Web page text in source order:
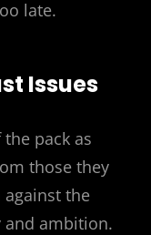
late.
Issues
pack as
those they
the
and ambition.